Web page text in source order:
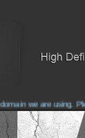
we are using.